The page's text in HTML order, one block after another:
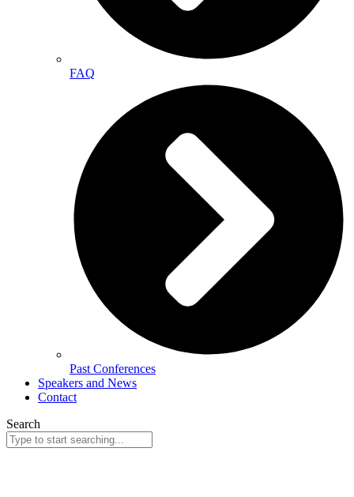
FAQ
Past Conferences
Speakers and News
Contact
Search